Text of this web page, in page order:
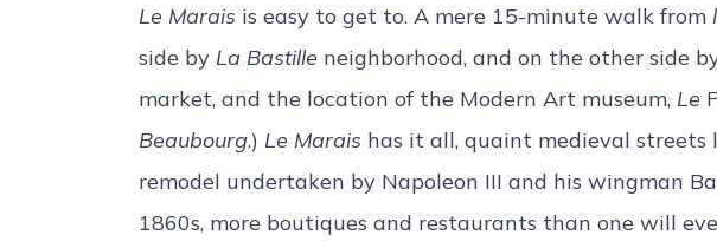
Le Marais is easy to get to. A mere 15-minute walk from
side by La Bastille neighborhood, and on the other side
market, and the location of the Modern Art museum, Le
Beaubourg.) Le Marais has it all, quaint medieval
remodel undertaken by Napoleon III and his wingman
1860s, more boutiques and restaurants than one will